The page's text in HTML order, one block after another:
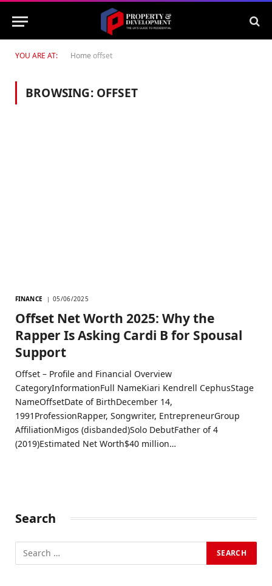
YOU ARE AT: Home offset
BROWSING: OFFSET
FINANCE 05/06/2025
Offset Net Worth 2025: Why the
Rapper Is Asking Cardi B for Spousal
Support
Offset – Profile and Financial Overview
CategoryInformationFull NameKiari Kendrell CephusStage
NameOffsetDate of BirthDecember 14,
1991ProfessionRapper, Songwriter, EntrepreneurGroup
AffiliationMigos (disbanded)Solo DebutFather of 4
(2019)Estimated Net Worth$40 million…
Search